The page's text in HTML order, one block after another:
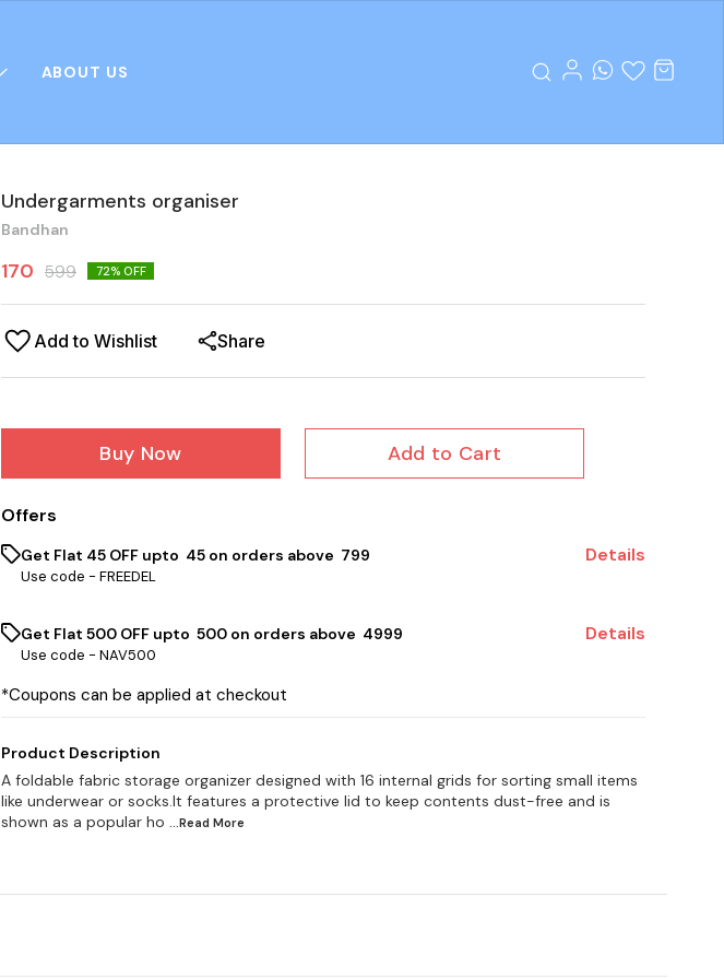
ABOUT US
Undergarments organiser
Bandhan
170 599 72% OFF
Add to Wishlist Share
Buy Now Add to Cart
Offers
Get Flat ₹45 OFF upto ₹ 45 on orders above ₹ 799
Use code - FREEDEL
Details
Get Flat ₹500 OFF upto ₹ 500 on orders above ₹ 4999
Use code - NAV500
Details
*Coupons can be applied at checkout
Product Description
A foldable fabric storage organizer designed with 16 internal grids for sorting small items
like underwear or socks.It features a protective lid to keep contents dust-free and is
shown as a popular ho ...Read More